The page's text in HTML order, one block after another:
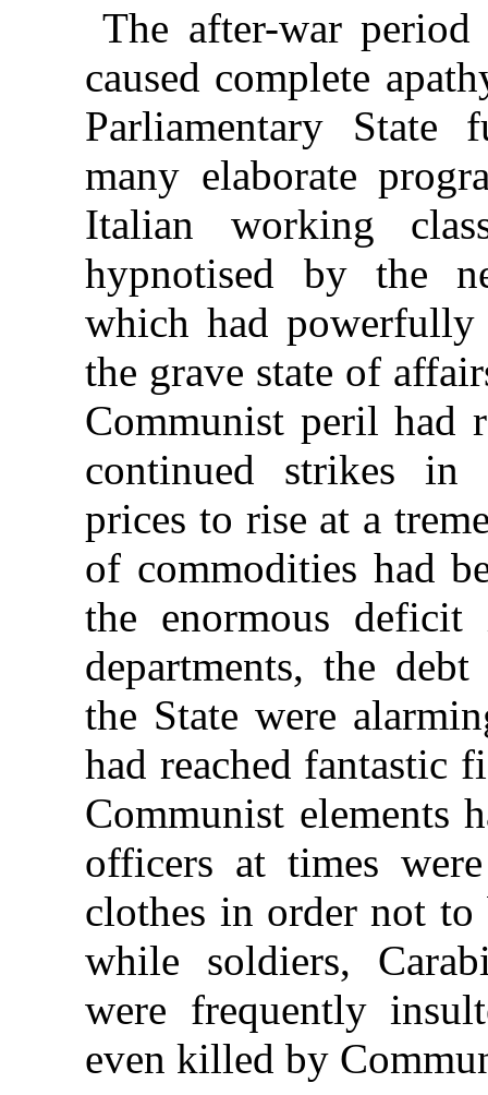
The after-war
caused complete
Parliamentary State
many elaborate
Italian working
hypnotised by the
which had
the grave state of
Communist peril had
continued strikes in
prices to rise at a
of commodities had
the enormous
departments, the
the State were
had reached fantastic
Communist elements
officers at times
clothes in order not to
while soldiers,
were frequently
even killed by